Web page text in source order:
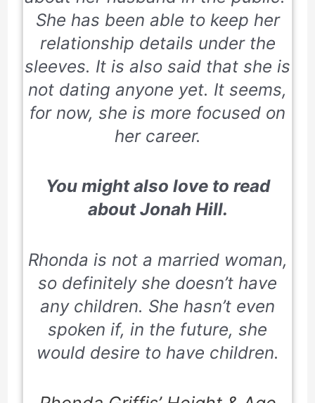
She has been able to keep her
relationship details under the
sleeves. It is also said that she is
not dating anyone yet. It seems,
for now, she is more focused on
her career.
You might also love to read
aboutJonah Hill.
Rhonda is not a married woman,
so definitely she doesn’t have
any children. She hasn’t even
spoken if, in the future, she
would desire to have children.